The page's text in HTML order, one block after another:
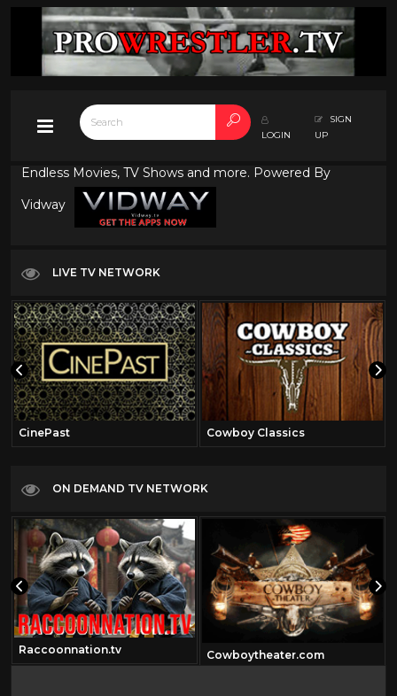
LOGIN
SIGN
UP
Endless Movies, TV Shows and more. Powered By
Vidway
LIVE TV NETWORK
CinePast Cowboy Classics
ON DEMAND TV NETWORK
Raccoonnation.tv Cowboytheater.com